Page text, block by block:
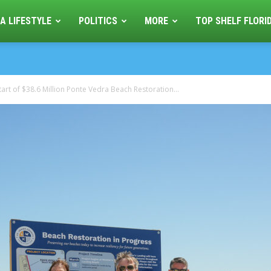
LIFESTYLE POLITICS MORE TOP SHELF
of $38.6 Million Ponte Vedra Beach Restoration...